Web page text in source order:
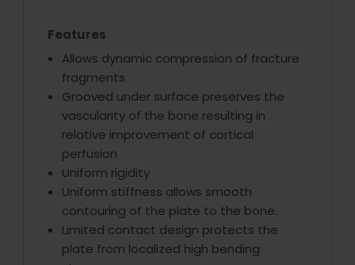
Features
Allows dynamic compression of fracture
fragments
Grooved under surface preserves the
vascularity of the bone resulting in
relative improvement of cortical
perfusion
Uniform rigidity
Uniform stiffness allows smooth
contouring of the plate to the bone.
Limited contact design protects the
plate from localized high bending